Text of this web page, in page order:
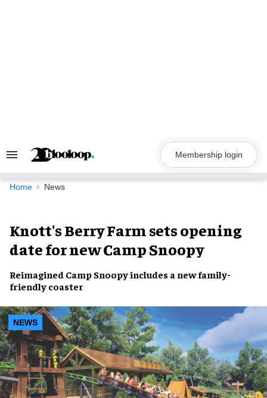
Search
Navigation
Membership login
Home News
Knott's Berry Farm sets opening
date for new Camp Snoopy
Reimagined Camp Snoopyincludes a new family-
friendly coaster
NEWS